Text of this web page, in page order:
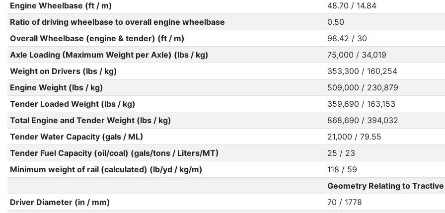
Engine Wheelbase (ft / m)
48.70 / 14.84
Ratio of driving wheelbase to overall engine wheelbase
0.50
Overall Wheelbase (engine & tender) (ft / m)
98.42 / 30
Axle Loading (Maximum Weight per Axle) (lbs / kg)
75,000 / 34,019
Weight on Drivers (lbs / kg)
353,300 / 160,254
Engine Weight (lbs / kg)
509,000 / 230,879
Tender Loaded Weight (lbs / kg)
359,690 / 163,153
Total Engine and Tender Weight (lbs / kg)
868,690 / 394,032
Tender Water Capacity (gals / ML)
21,000 / 79.55
Tender Fuel Capacity (oil/coal) (gals/tons / Liters/MT)
25 / 23
Minimum weight of rail (calculated) (lb/yd / kg/m)
118 / 59
Geometry Relating to
Driver Diameter (in / mm)
70 / 1778